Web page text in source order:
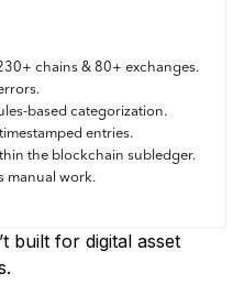
chains & 80+ exchanges.
based categorization.
entries.
the blockchain subledger.
manual work.
built for digital asset